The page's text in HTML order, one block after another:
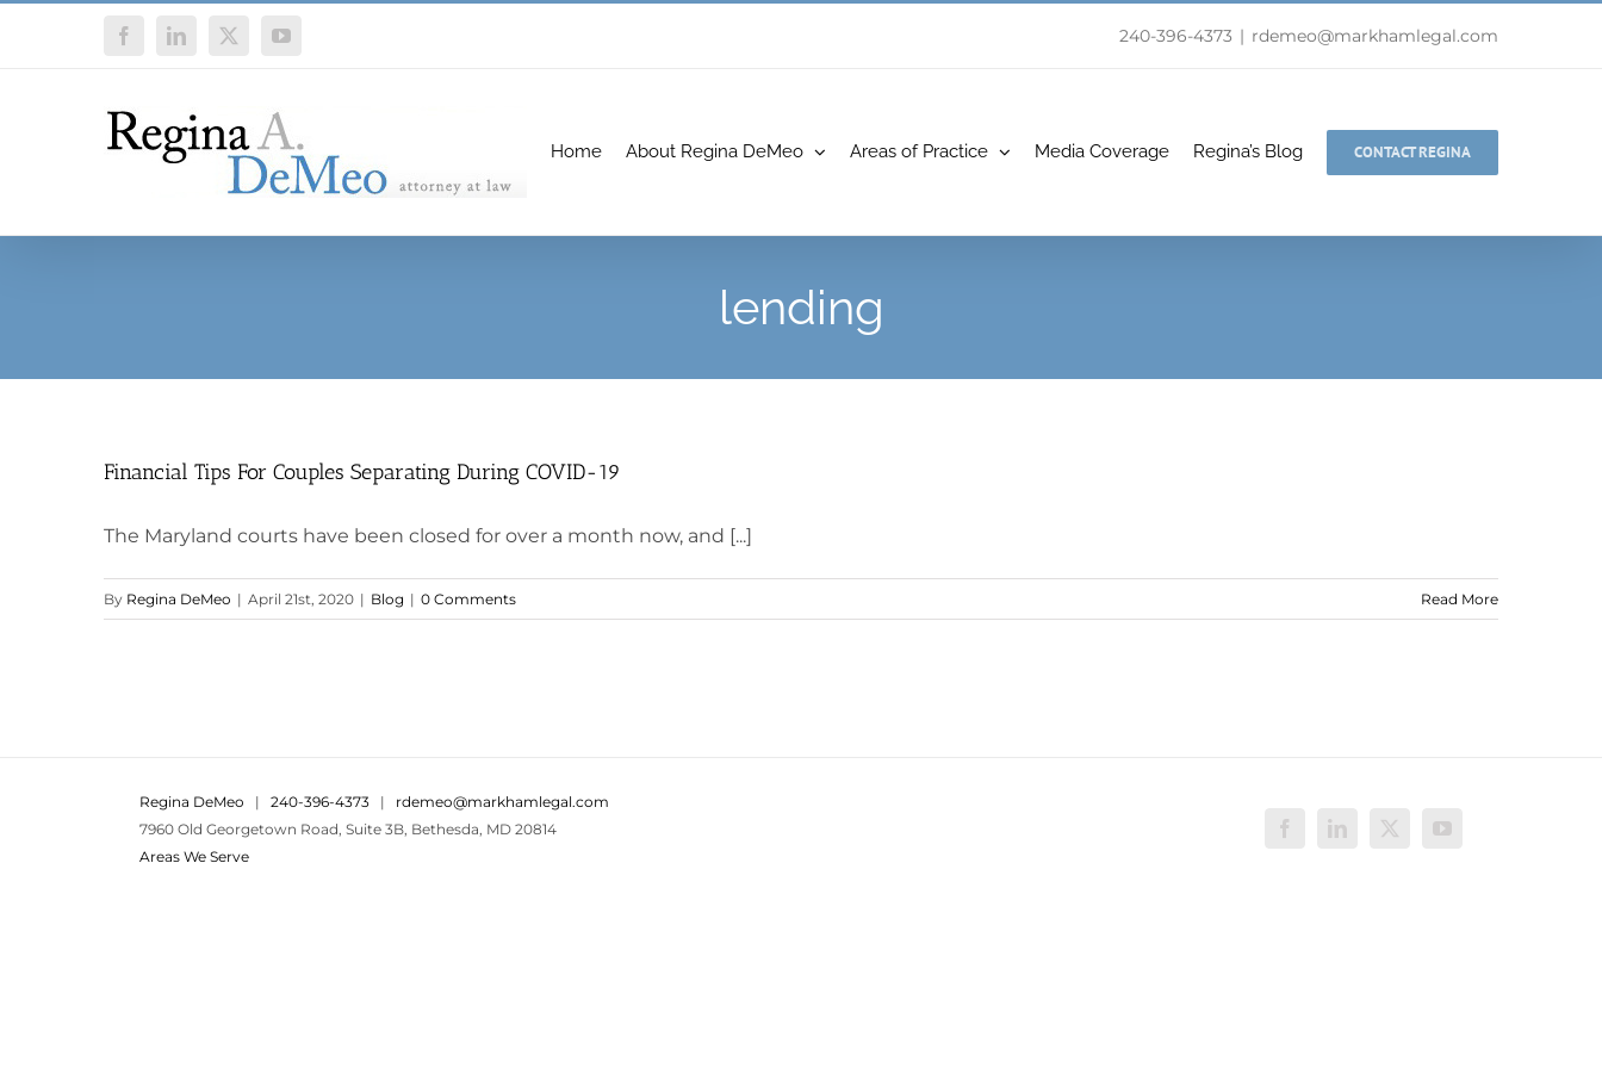
FacebookLinkedIn
X YouTube 240-396-4373 | rdemeo@markhamlegal.com
Home About Regina DeMeo Areas of Practice Media Coverage Regina’s Blog CONTACT REGINA
lending
Financial Tips For Couples Separating During COVID-19
The Maryland courts have been closed for over a month now, and [...]
By Regina DeMeo | April 21st, 2020 | Blog | 0 Comments Read More
Regina DeMeo | 240-396-4373 | rdemeo@markhamlegal.com
7960 Old Georgetown Road, Suite 3B, Bethesda, MD 20814
Areas We Serve
FacebookLinkedIn
X YouTube